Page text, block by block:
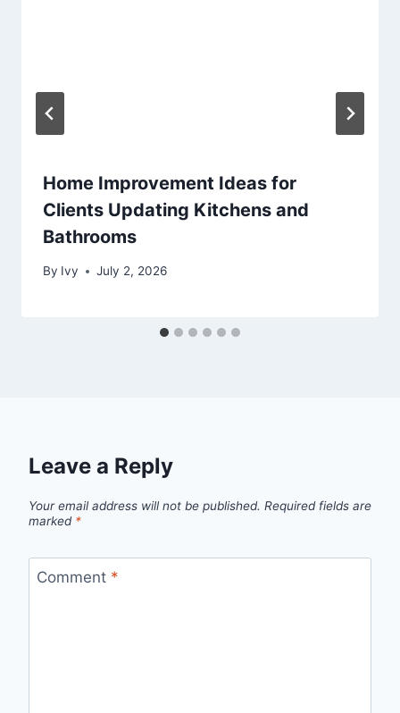
Home Improvement Ideas for
Clients Updating Kitchens and
Bathrooms
By Ivy July 2, 2026
Leave a Reply
Your email address will not be published. Required fields are
marked *
Comment *